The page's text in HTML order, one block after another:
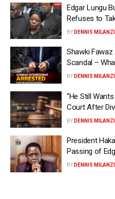
Edgar Lungu
Refuses to
BY DENNIS MILANZI
Shawki Fawaz
Scandal –
BY DENNIS MILANZI
“He Still
Court After
BY DENNIS MILANZI
President
Passing of
BY DENNIS MILANZI